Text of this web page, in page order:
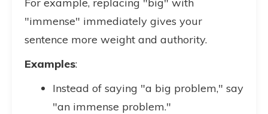
"immense" immediately gives your
sentence more weight and authority.
Examples:
Instead of saying "a big problem," say
"an immense problem."